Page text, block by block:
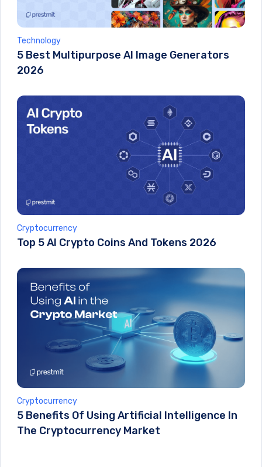
Technology
5 Best Multipurpose AI Image Generators
2026
Cryptocurrency
Top 5 AI Crypto Coins And Tokens 2026
Cryptocurrency
5 Benefits Of Using Artificial Intelligence In
The Cryptocurrency Market